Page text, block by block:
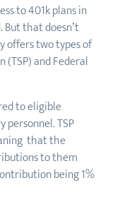
to 401k plans in
that doesn’t
offers two types of
and Federal
to eligible
TSP
that the
to them
being 1%